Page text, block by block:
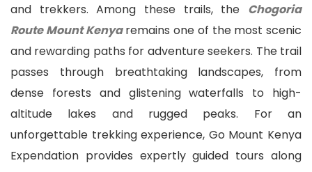
and trekkers. Among these trails, the Chogoria
Route Mount Kenyaremains one of the most scenic
and rewarding paths for adventure seekers. The trail
passes through breathtaking landscapes, from
dense forests and glistening waterfalls to high-
altitude lakes and rugged peaks. For an
unforgettable trekking experience, Go Mount Kenya
Expendation provides expertly guided tours along